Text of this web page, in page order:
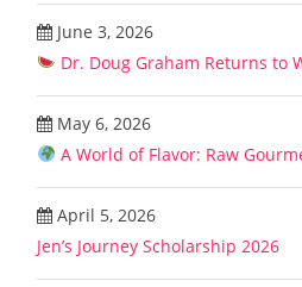
June 3, 2026
Dr. Doug Graham Returns to
May 6, 2026
A World of Flavor: Raw
April 5, 2026
Jen’s Journey Scholarship 2026